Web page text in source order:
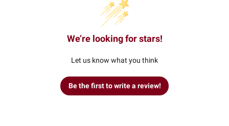
We’re looking for stars!
Let us know what you think
Be the first to write a review!